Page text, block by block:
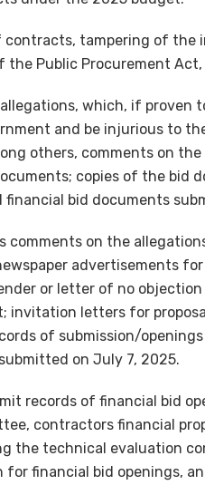
contracts, tampering of the
Public Procurement Act,
which, if proven
and be injurious to
others, comments on
copies of the bid
bid documents
on the
advertisements
or letter of no objection
invitation letters for
of submission/
on July 7, 2025.
records of financial bid
contractors financial
the technical evaluation
financial bid openings,